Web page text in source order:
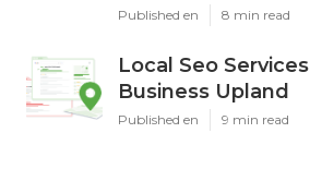
Published en 8 min read
Local Seo Services
Business Upland
Published en 9 min read